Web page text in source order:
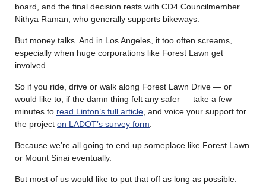
board, and the final decision rests with CD4 Councilmember
Nithya Raman, who generally supports bikeways.
But money talks. And in Los Angeles, it too often screams,
especially when huge corporations like Forest Lawn get
involved.
So if you ride, drive or walk along Forest Lawn Drive — or
would like to, if the damn thing felt any safer — take a few
minutes to read Linton’s full article , and voice your support for
the project on LADOT’s survey form
Because we’re all going to end up someplace like Forest Lawn
or Mount Sinai eventually.
But most of us would like to put that off as long as possible.